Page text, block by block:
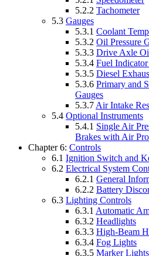
5.2.2 Tachometer
5.3 Gauges
5.3.1 Coolant
5.3.2 Oil Pressure
5.3.3 Drive Axle
5.3.4 Fuel
5.3.5 Diesel
5.3.6 Primary and
Gauges
5.3.7 Air Intake
5.4 Optional Instruments
5.4.1 Single Air
Brakes with Air
Chapter 6: Controls
6.1 Ignition Switch and
6.2 Electrical System
6.2.1 General
6.2.2 Battery
6.3 Lighting Controls
6.3.1 Automatic
6.3.2 Headlights
6.3.3 High-Beam
6.3.4 Fog Lights
6.3.5 Marker Lights